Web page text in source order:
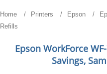
Home Printers Epson
Refills
Epson WorkForce
Savings,